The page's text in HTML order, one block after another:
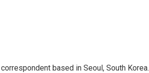
based in Seoul, South Korea.